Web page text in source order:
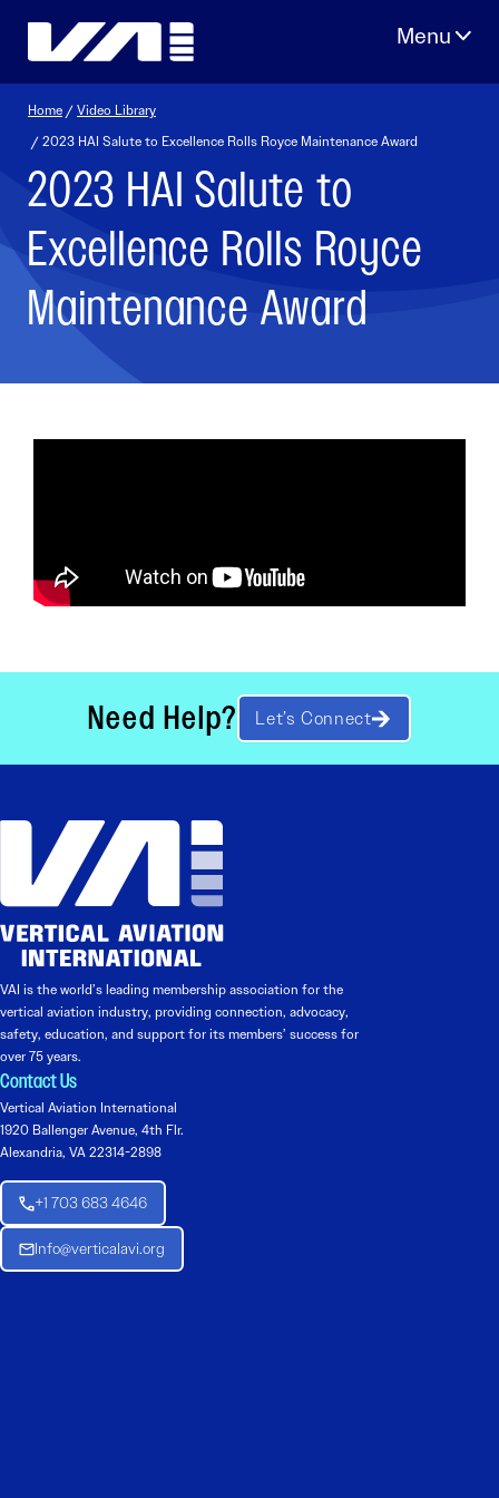
Home /Video Library
/ 2023 HAI Salute to Excellence Rolls Royce Maintenance Award
2023 HAI Salute to
Excellence Rolls Royce
Maintenance Award
Need Help? Let’s Connect
VAI is the world’s leading membership association for the
vertical aviation industry, providing connection, advocacy,
safety, education, and support for its members’ success for
over 75 years.
Contact Us
Vertical Aviation International
1920 Ballenger Avenue, 4th Flr.
Alexandria, VA 22314-2898
+1 703 683 4646
Info@verticalavi.org